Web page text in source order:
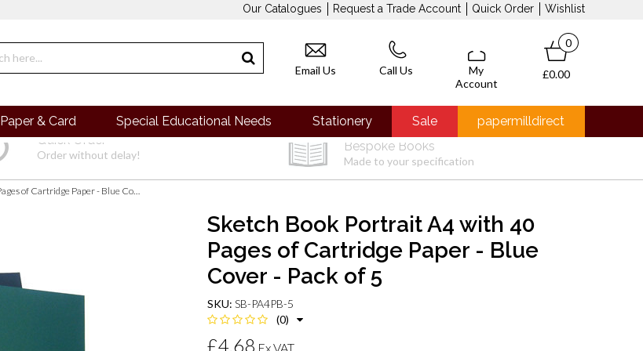
Our Catalogues Request a Trade Account Quick Order Wishlist
Email Us Call Us
My
Account
0
£0.00
Paper & Card Special Educational Needs Stationery Sale
papermilldirect
Quick Order
Order without delay!
Bespoke Books
Made to your specification
Sketch Book Portrait A4 with 40 Pages of Cartridge Paper - Blue Cover - Pack of 5
Sketch Book Portrait A4 with 40
Pages of Cartridge Paper - Blue
Cover - Pack of 5
SKU:SB-PA4PB-5
(0)
£4.68 Ex VAT